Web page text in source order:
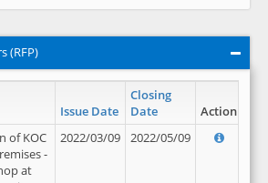
(RFP)
Issue Date
Closing
Date
Action
of KOC
-
at
2022/03/09 2022/05/09